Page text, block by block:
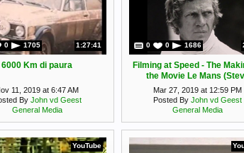
0 1705 1:27:41
6000 Km di paura
11, 2019 at 6:47 AM
By John vd Geest
General Media
0 0 1686
Filming at Speed - The
the Movie Le Mans
McQueen documentary)
Mar 27, 2019 at 12:59 PM
Posted ByJohn vd Geest
General Media
YouTube